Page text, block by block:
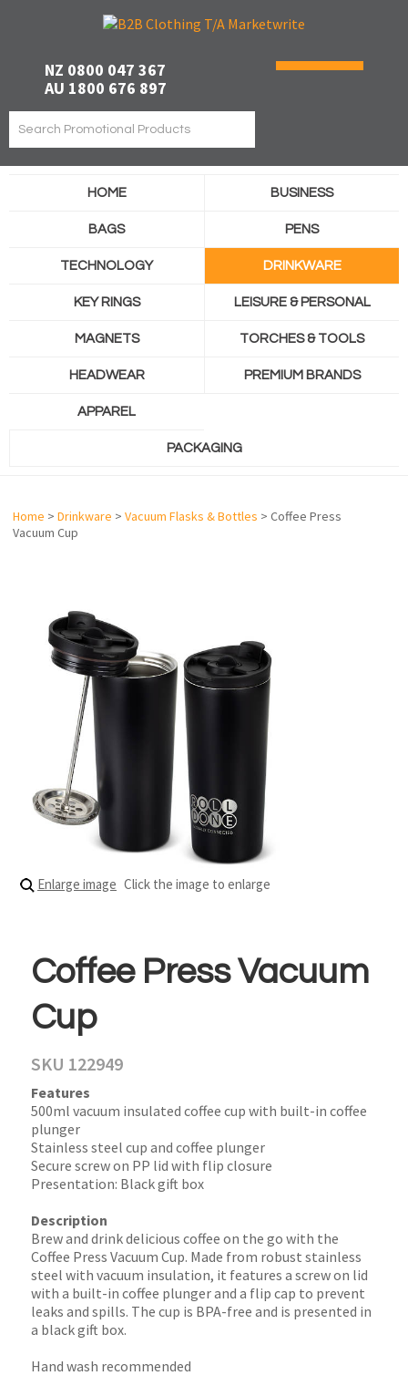
NZ 0800 047 367
AU 1800 676 897
HOME BUSINESS
BAGS PENS
TECHNOLOGY DRINKWARE
KEY RINGS LEISURE & PERSONAL
MAGNETS TORCHES & TOOLS
HEADWEAR PREMIUM BRANDS
APPAREL
PACKAGING
Home > Drinkware > Vacuum Flasks & Bottles > Coffee Press
Vacuum Cup
Enlarge image Click the image to enlarge
Coffee Press Vacuum
Cup
SKU 122949
Features
500ml vacuum insulated coffee cup with built-in coffee
plunger
Stainless steel cup and coffee plunger
Secure screw on PP lid with flip closure
Presentation: Black gift box
Description
Brew and drink delicious coffee on the go with the
Coffee Press Vacuum Cup. Made from robust stainless
steel with vacuum insulation, it features a screw on lid
with a built-in coffee plunger and a flip cap to prevent
leaks and spills. The cup is BPA-free and is presented in
a black gift box.
Hand wash recommended